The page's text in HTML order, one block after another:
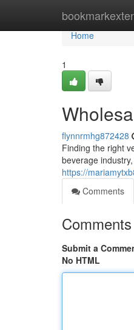
Home
Home
1
flynnrmhg872428
Finding the right
beverage
https://
Comments
Comments
Submit a
No HTML